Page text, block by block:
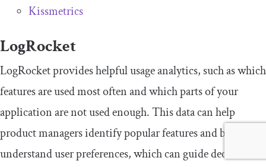
Kissmetrics
LogRocket
LogRocket provides helpful usage analytics, such as which
features are used most often and which parts of your
application are not used enough. This data can help
product managers identify popular features and better
understand user preferences, which can guide decisions